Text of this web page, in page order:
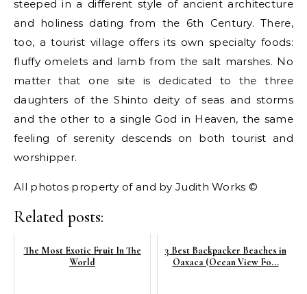
steeped in a different style of ancient architecture
and holiness dating from the 6th Century. There,
too, a tourist village offers its own specialty foods:
fluffy omelets and lamb from the salt marshes. No
matter that one site is dedicated to the three
daughters of the Shinto deity of seas and storms
and the other to a single God in Heaven, the same
feeling of serenity descends on both tourist and
worshipper.
All photos property of and by Judith Works ©
Related posts:
The Most Exotic Fruit In The
World
3 Best Backpacker Beaches in
Oaxaca (Ocean View Fo...